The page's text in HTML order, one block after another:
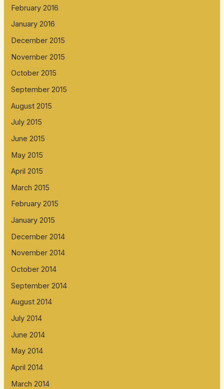
February 2016
January 2016
December 2015
November 2015
October 2015
September 2015
August 2015
July 2015
June 2015
May 2015
April 2015
March 2015
February 2015
January 2015
December 2014
November 2014
October 2014
September 2014
August 2014
July 2014
June 2014
May 2014
April 2014
March 2014